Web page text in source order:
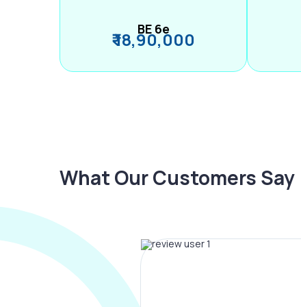
BE 6e
₹ 18,90,000
What Our Customers Say